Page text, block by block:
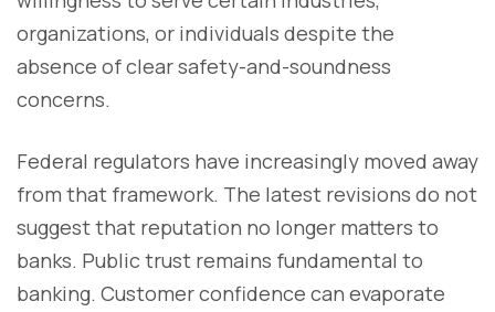
organizations, or individuals despite the
absence of clear safety-and-soundness
concerns.
Federal regulators have increasingly moved away
from that framework. The latest revisions do not
suggest that reputation no longer matters to
banks. Public trust remains fundamental to
banking. Customer confidence can evaporate